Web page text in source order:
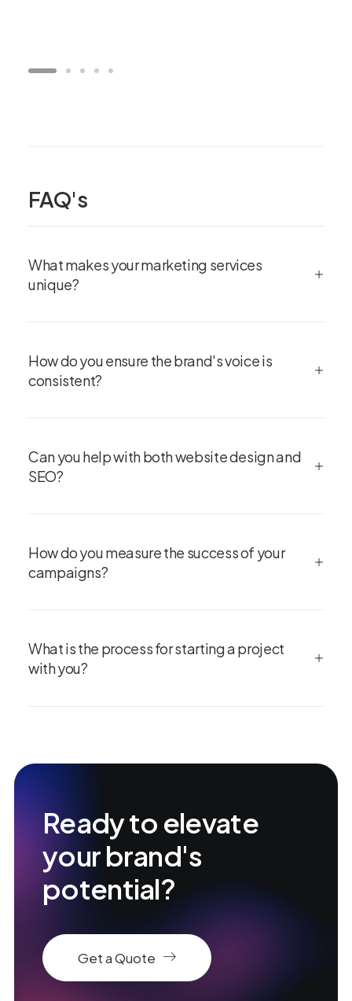
FAQ's
What makes your marketing services
unique?
How do you ensure the brand's voice is
consistent?
Can you help with both website design and
SEO?
How do you measure the success of your
campaigns?
What is the process for starting a project
with you?
Ready to elevate
your brand's
potential?
Get a Quote